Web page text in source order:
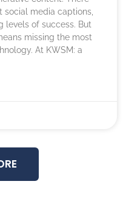
media captions,
levels of success. But
missing the most
At KWSM: a